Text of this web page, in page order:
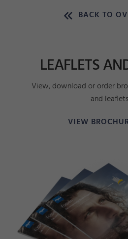
BACK TO
LEAFLETS
View, download or order
and
VIEW